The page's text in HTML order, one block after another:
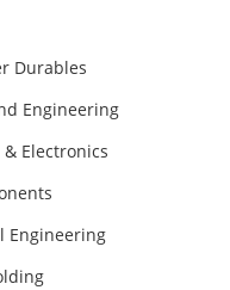
Durables
Engineering
Electronics
Engineering